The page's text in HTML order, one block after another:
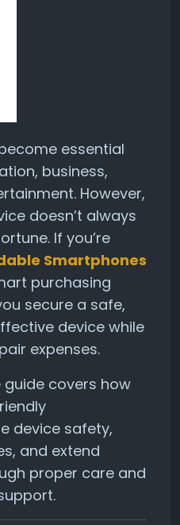
essential
business,
However,
doesn’t always
If you’re
Smartphones
purchasing
secure a safe,
device while
expenses.
guide covers how
device safety,
and extend
proper care and